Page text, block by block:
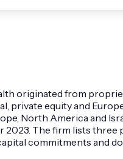
originated from
equity and
North America and
The firm lists
commitments and